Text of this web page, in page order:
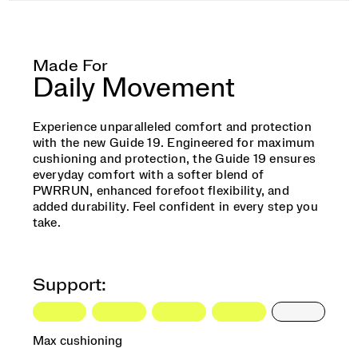
Made For
Daily Movement
Experience unparalleled comfort and protection
with the new Guide 19. Engineered for maximum
cushioning and protection, the Guide 19 ensures
everyday comfort with a softer blend of
PWRRUN, enhanced forefoot flexibility, and
added durability. Feel confident in every step you
take.
Support:
Max cushioning